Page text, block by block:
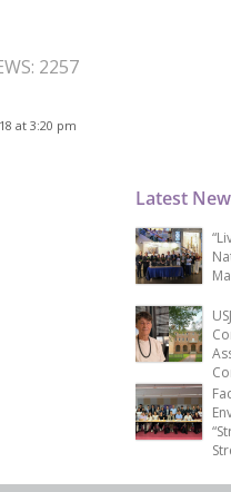
2257
at 3:20 pm
Latest